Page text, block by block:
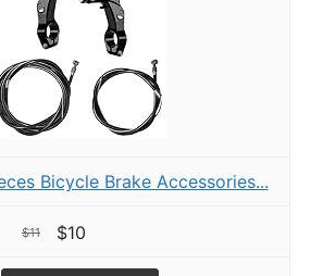
Bicycle Brake Accessories...
$11 $10